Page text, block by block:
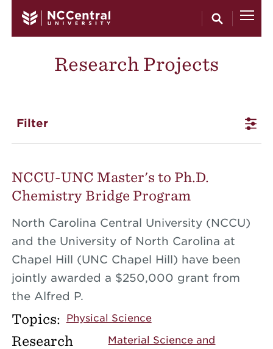
Research Projects
Filter
NCCU-UNC Master's to Ph.D.
Chemistry Bridge Program
North Carolina Central University (NCCU)
and the University of North Carolina at
Chapel Hill (UNC Chapel Hill) have been
jointly awarded a $250,000 grant from
the Alfred P.
Topics:Physical Science
Research
Material Science and